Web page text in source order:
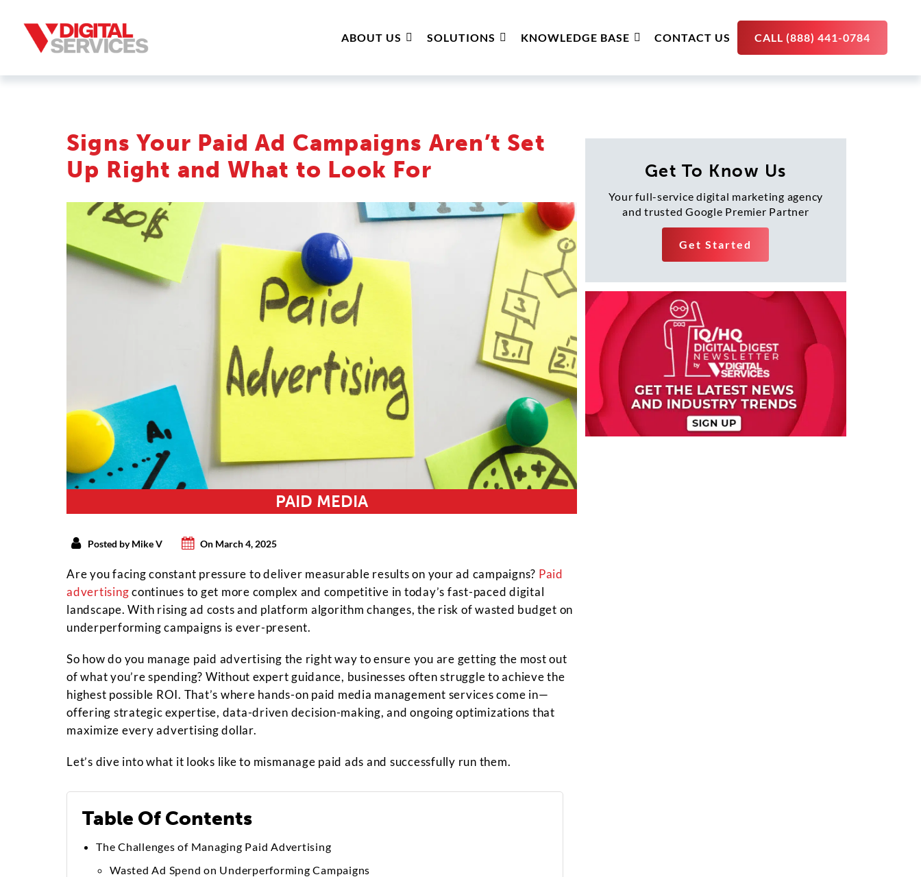
ABOUT US SOLUTIONS KNOWLEDGE BASE CONTACT US CALL (888) 441-0784
Signs Your Paid Ad Campaigns Aren’t Set
Up Right and What to Look For
PAID MEDIA
Posted by Mike V On March 4, 2025
Are you facing constant pressure to deliver measurable results on your ad campaigns? Paid
advertisingcontinues to get more complex and competitive in today’s fast-paced digital
landscape. With rising ad costs and platform algorithm changes, the risk of wasted budget on
underperforming campaigns is ever-present.
So how do you manage paid advertising the right way to ensure you are getting the most out
of what you’re spending? Without expert guidance, businesses often struggle to achieve the
highest possible ROI. That’s where hands-on paid media management services come in—
offering strategic expertise, data-driven decision-making, and ongoing optimizations that
maximize every advertising dollar.
Let’s dive into what it looks like to mismanage paid ads and successfully run them.
Table Of Contents
The Challenges of Managing Paid Advertising
Wasted Ad Spend on Underperforming Campaigns
Get To Know Us
Your full-service digital marketing agency
and trusted Google Premier Partner
Get Started